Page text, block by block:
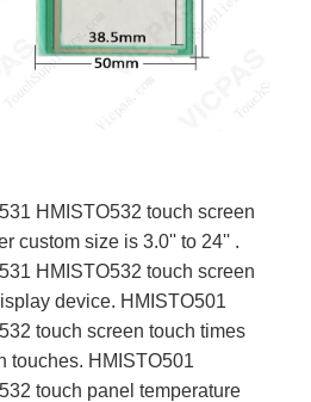
HMISTO532 touch screen
custom size is 3.0'' to 24'' .
HMISTO532 touch screen
device. HMISTO501
touch screen touch times
touches. HMISTO501
touch panel temperature